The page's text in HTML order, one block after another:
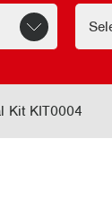
Kit KIT0004